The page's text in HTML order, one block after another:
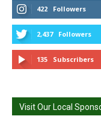
422 Followers
2,437 Followers
135 Subscribers
Visit Our Local